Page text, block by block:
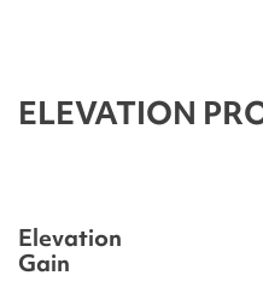
ELEVATION
Elevation
Gain